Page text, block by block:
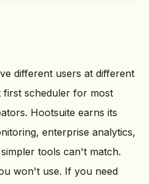
different users at different
first scheduler for most
Hootsuite earns its
enterprise analytics,
tools can't match.
won't use. If you need